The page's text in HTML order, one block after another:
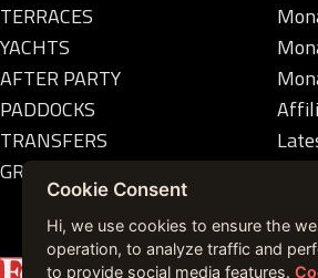
TERRACES
YACHTS
AFTER PARTY
PADDOCKS
TRANSFERS
GRANDSTANDS
Cookie Consent
Hi, we use cookies to ensure the
operation, to analyze traffic and
to provide social media features.